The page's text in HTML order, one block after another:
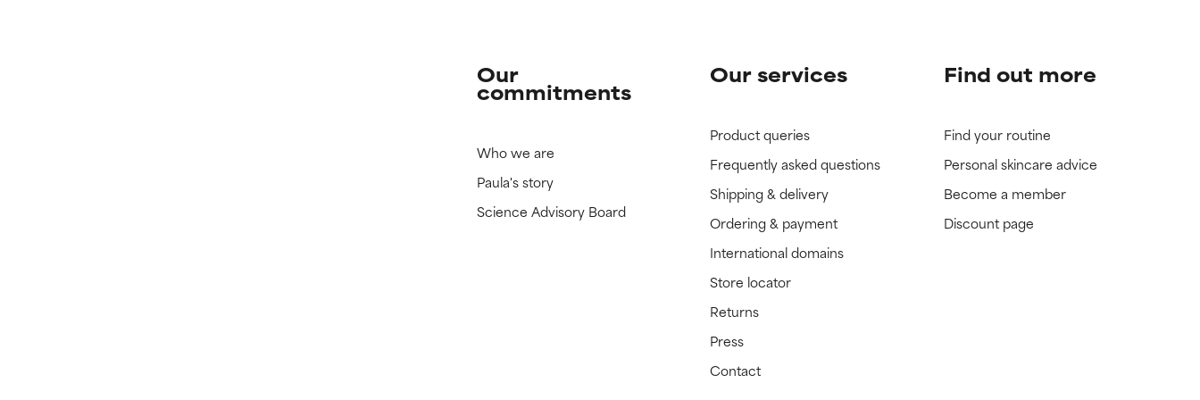
Our
commitments
Who we are
Paula's story
Science Advisory Board
Our services
Product queries
Frequently asked questions
Shipping & delivery
Ordering & payment
International domains
Store locator
Returns
Press
Contact
Find out more
Find your routine
Personal skincare advice
Become a member
Discount page